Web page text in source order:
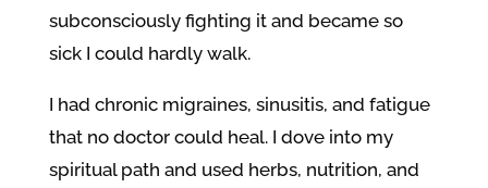
subconsciously fighting it and became so
sick I could hardly walk.
I had chronic migraines, sinusitis, and fatigue
that no doctor could heal. I dove into my
spiritual path and used herbs, nutrition, and